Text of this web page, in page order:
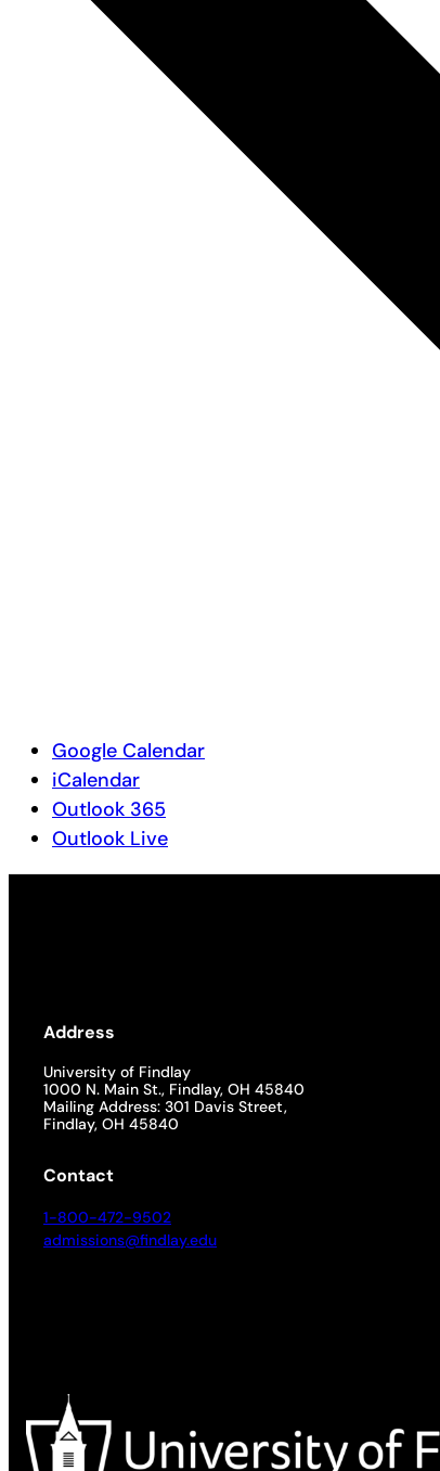
Google Calendar
iCalendar
Outlook 365
Outlook Live
Address
University of Findlay
1000 N. Main St., Findlay, OH 45840
Mailing Address: 301 Davis Street,
Findlay, OH 45840
Contact
1-800-472-9502
admissions@findlay.edu